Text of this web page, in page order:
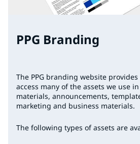
PPG Branding
The PPG branding website
access many of the assets we use
materials, announcements,
marketing and business materials.
The following types of assets are